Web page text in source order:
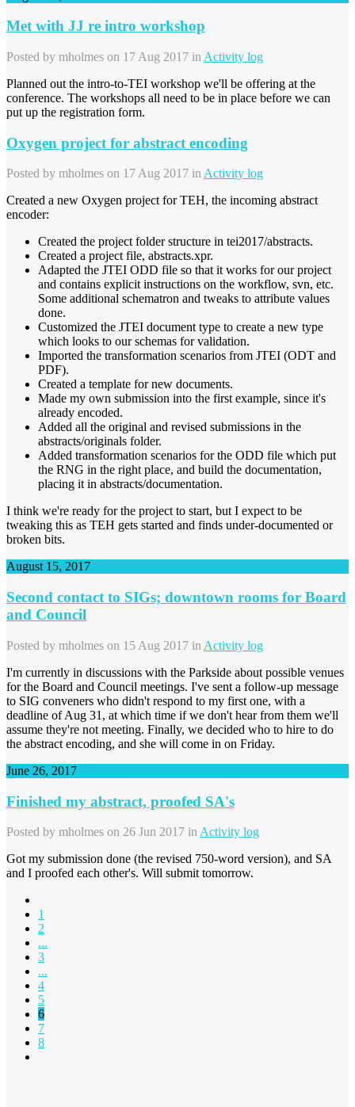
Met with JJ re intro workshop
Posted by mholmes on 17 Aug 2017 in Activity log
Planned out the intro-to-TEI workshop we'll be offering at the
conference. The workshops all need to be in place before we can
put up the registration form.
Oxygen project for abstract encoding
Posted by mholmes on 17 Aug 2017 in Activity log
Created a new Oxygen project for TEH, the incoming abstract
encoder:
Created the project folder structure in tei2017/abstracts.
Created a project file, abstracts.xpr.
Adapted the JTEI ODD file so that it works for our project
and contains explicit instructions on the workflow, svn, etc.
Some additional schematron and tweaks to attribute values
done.
Customized the JTEI document type to create a new type
which looks to our schemas for validation.
Imported the transformation scenarios from JTEI (ODT and
PDF).
Created a template for new documents.
Made my own submission into the first example, since it's
already encoded.
Added all the original and revised submissions in the
abstracts/originals folder.
Added transformation scenarios for the ODD file which put
the RNG in the right place, and build the documentation,
placing it in abstracts/documentation.
I think we're ready for the project to start, but I expect to be
tweaking this as TEH gets started and finds under-documented or
broken bits.
August 15, 2017
Second contact to SIGs; downtown rooms for Board
and Council
Posted by mholmes on 15 Aug 2017 in Activity log
I'm currently in discussions with the Parkside about possible venues
for the Board and Council meetings. I've sent a follow-up message
to SIG conveners who didn't respond to my first one, with a
deadline of Aug 31, at which time if we don't hear from them we'll
assume they're not meeting. Finally, we decided who to hire to do
the abstract encoding, and she will come in on Friday.
June 26, 2017
Finished my abstract, proofed SA's
Posted by mholmes on 26 Jun 2017 in Activity log
Got my submission done (the revised 750-word version), and SA
and I proofed each other's. Will submit tomorrow.
1
2
...
3
...
4
5
6
7
8